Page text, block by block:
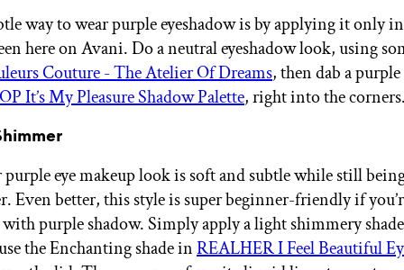
way to wear purple eyeshadow is by applying it only
here on Avani. Do a neutral eyeshadow look, using
Couture - The Atelier Of Dreams, then dab a
It’s My Pleasure Shadow Palette, right into the
eye makeup look is soft and subtle while still
Even better, this style is super beginner-friendly if
purple shadow. Simply apply a light shimmery
the Enchanting shade inREALHER I Feel Beautiful